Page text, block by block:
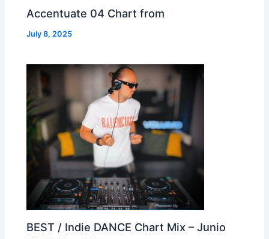
Accentuate 04 Chart from
July 8, 2025
BEST / Indie DANCE Chart Mix – Junio